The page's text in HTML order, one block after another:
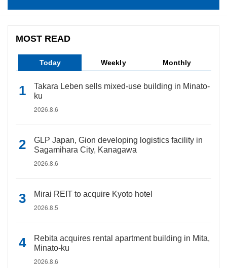
MOST READ
Today Weekly Monthly
Takara Leben sells mixed-use building in Minato-
ku
2026.8.6
GLP Japan, Gion developing logistics facility in
Sagamihara City, Kanagawa
2026.8.6
Mirai REIT to acquire Kyoto hotel
2026.8.5
Rebita acquires rental apartment building in Mita,
Minato-ku
2026.8.6